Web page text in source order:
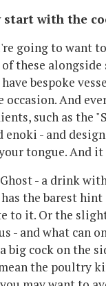
start with the
going to want
these alongside
bespoke
And
such as the
enoki - and
tongue. And
- a drink
the barest
to it. Or the
- and what can
big cock on the
the poultry